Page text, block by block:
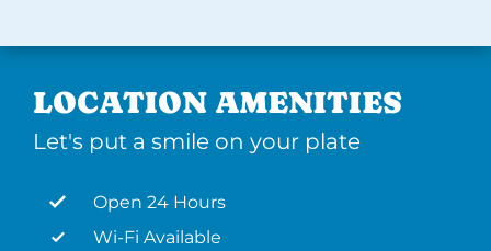
LOCATION AMENITIES
Let's put a smile on your plate
Open 24 Hours
Wi-Fi Available